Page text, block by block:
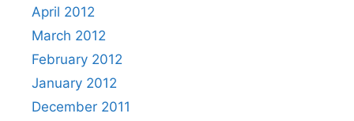
April 2012
March 2012
February 2012
January 2012
December 2011